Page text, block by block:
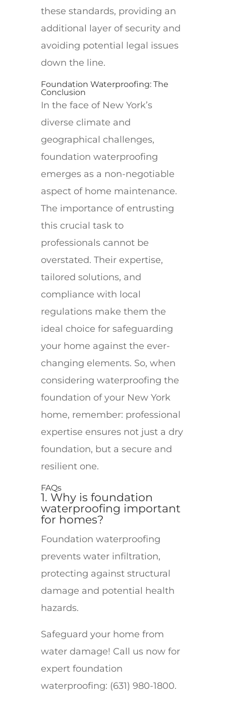
these standards, providing an
additional layer of security and
avoiding potential legal issues
down the line.
Foundation Waterproofing: The
Conclusion
In the face of New York’s
diverse climate and
geographical challenges,
foundation waterproofing
emerges as a non-negotiable
aspect of home maintenance.
The importance of entrusting
this crucial task to
professionals cannot be
overstated. Their expertise,
tailored solutions, and
compliance with local
regulations make them the
ideal choice for safeguarding
your home against the ever-
changing elements. So, when
considering waterproofing the
foundation of your New York
home, remember: professional
expertise ensures not just a dry
foundation, but a secure and
resilient one.
FAQs
1. Why is foundation
waterproofing important
for homes?
Foundation waterproofing
prevents water infiltration,
protecting against structural
damage and potential health
hazards.
Safeguard your home from
water damage! Call us now for
expert foundation
waterproofing: (631) 980-1800.